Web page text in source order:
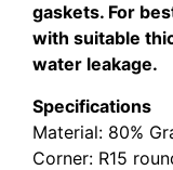
gaskets. For
with suitable
water leakage.
Specifications
Material: 80%
Corner: R15